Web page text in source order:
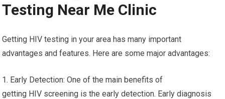
Testing Near Me Clinic
Getting HIV testing in your area has many important
advantages and features. Here are some major advantages:
1. Early Detection: One of the main benefits of
getting HIV screening is the early detection. Early diagnosis